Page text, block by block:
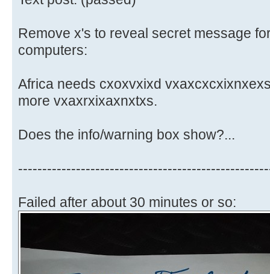
Remove x's to reveal secret message
computers:
Africa needs cxoxvxixd
more vxaxrxixaxnxtxs.
Does the info/warning box show?...
Failed after about 30 minutes or so: